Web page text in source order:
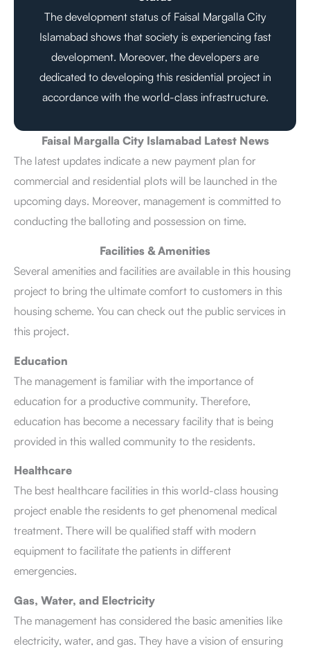
The development status of Faisal Margalla City
Islamabad shows that society is experiencing fast
development. Moreover, the developers are
dedicated to developing this residential project in
accordance with the world-class infrastructure.
Faisal Margalla City Islamabad Latest News
The latest updates indicate a new payment plan for
commercial and residential plots will be launched in the
upcoming days. Moreover, management is committed to
conducting the balloting and possession on time.
Facilities & Amenities
Several amenities and facilities are available in this housing
project to bring the ultimate comfort to customers in this
housing scheme. You can check out the public services in
this project.
Education
The management is familiar with the importance of
education for a productive community. Therefore,
education has become a necessary facility that is being
provided in this walled community to the residents.
Healthcare
The best healthcare facilities in this world-class housing
project enable the residents to get phenomenal medical
treatment. There will be qualified staff with modern
equipment to facilitate the patients in different
emergencies.
Gas, Water, and Electricity
The management has considered the basic amenities like
electricity, water, and gas. They have a vision of ensuring